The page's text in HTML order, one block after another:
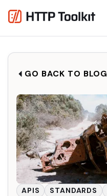
APIS STANDARDS
GO BACK TO BLOG